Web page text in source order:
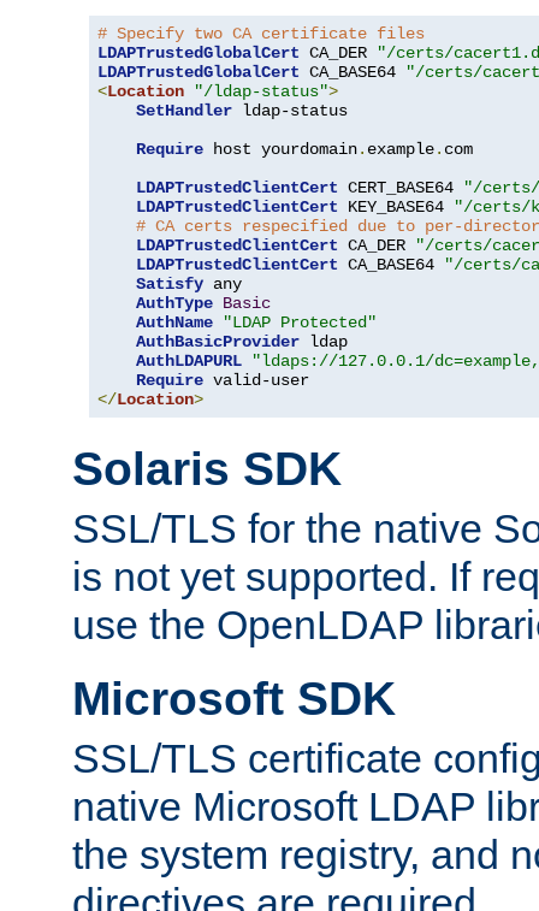
# Specify two CA certificate files
LDAPTrustedGlobalCert CA_DER
"/certs/
LDAPTrustedGlobalCert CA_BASE64
"/certs/
<Location "/ldap-status">
SetHandler ldap-status
Require host yourdomain. example. com
LDAPTrustedClientCert CERT_BASE64
"/certs/
LDAPTrustedClientCert KEY_BASE64
"/certs/
# CA certs respecified due to per-
LDAPTrustedClientCert CA_DER
"/certs/
LDAPTrustedClientCert CA_BASE64
"/certs/
Satisfy any
AuthType Basic
AuthName
"LDAP Protected"
AuthBasicProvider ldap
AuthLDAPURL
"ldaps://127.0.0.1/
Require
</Location>
Solaris SDK
SSL/TLS for the native
is not yet supported. If
use the OpenLDAP
Microsoft SDK
SSL/TLS certificate
native Microsoft LDAP
the system registry, and